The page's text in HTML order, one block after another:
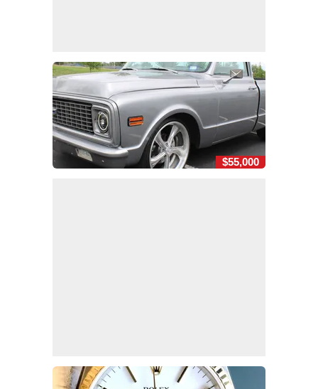
$55,000